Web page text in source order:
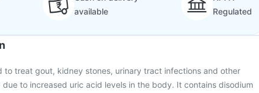
available
Regulated
to treat gout, kidney stones, urinary tract infections and other
to increased uric acid levels in the body. It contains disodium